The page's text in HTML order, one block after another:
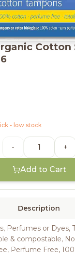
Cotton
- low stock
- +
Add to Cart
Description
Perfumes or Dyes,
& compostable,
Perfume Free,